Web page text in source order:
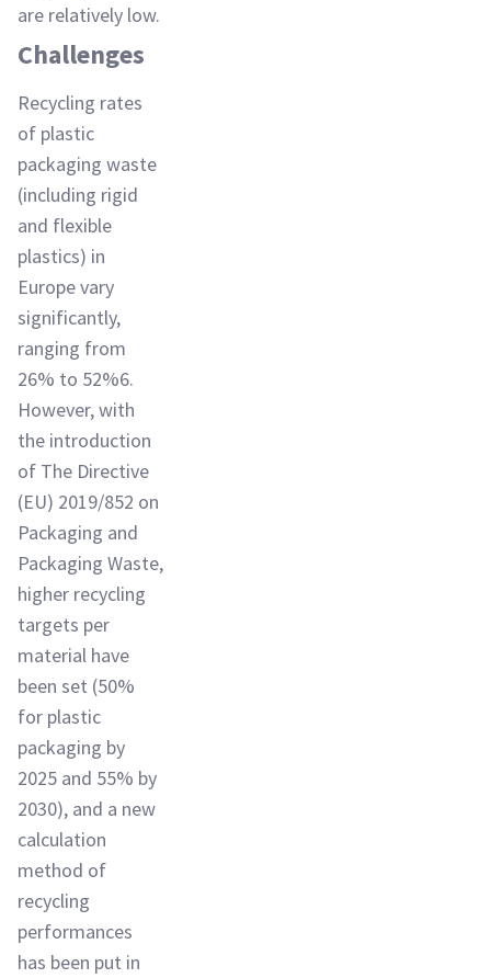
are relatively low.
Challenges
Recycling rates
of plastic
packaging waste
(including rigid
and flexible
plastics) in
Europe vary
significantly,
ranging from
26% to 52%6.
However, with
the introduction
of The Directive
(EU) 2019/852 on
Packaging and
Packaging Waste,
higher recycling
targets per
material have
been set (50%
for plastic
packaging by
2025 and 55% by
2030), and a new
calculation
method of
recycling
performances
has been put in